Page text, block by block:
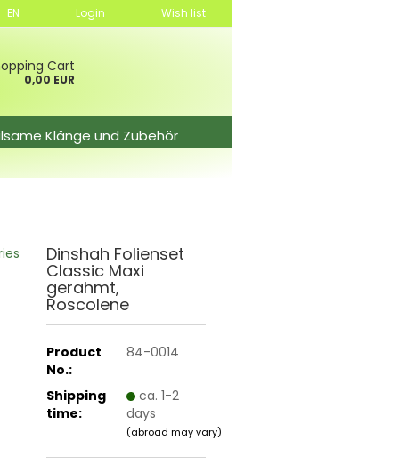
EN Login Wish list
Cart
0,00 EUR
Klänge und Zubehör
Dinshah Folienset
Classic Maxi
gerahmt,
Roscolene
Product
No.:
84-0014
Shipping
time:
ca. 1-2
days
(abroad may vary)